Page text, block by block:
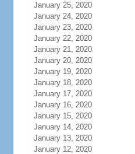
January 25, 2020
January 24, 2020
January 23, 2020
January 22, 2020
January 21, 2020
January 20, 2020
January 19, 2020
January 18, 2020
January 17, 2020
January 16, 2020
January 15, 2020
January 14, 2020
January 13, 2020
January 12, 2020